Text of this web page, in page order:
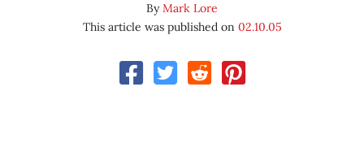
ByMark Lore
This article was published on 02.10.05